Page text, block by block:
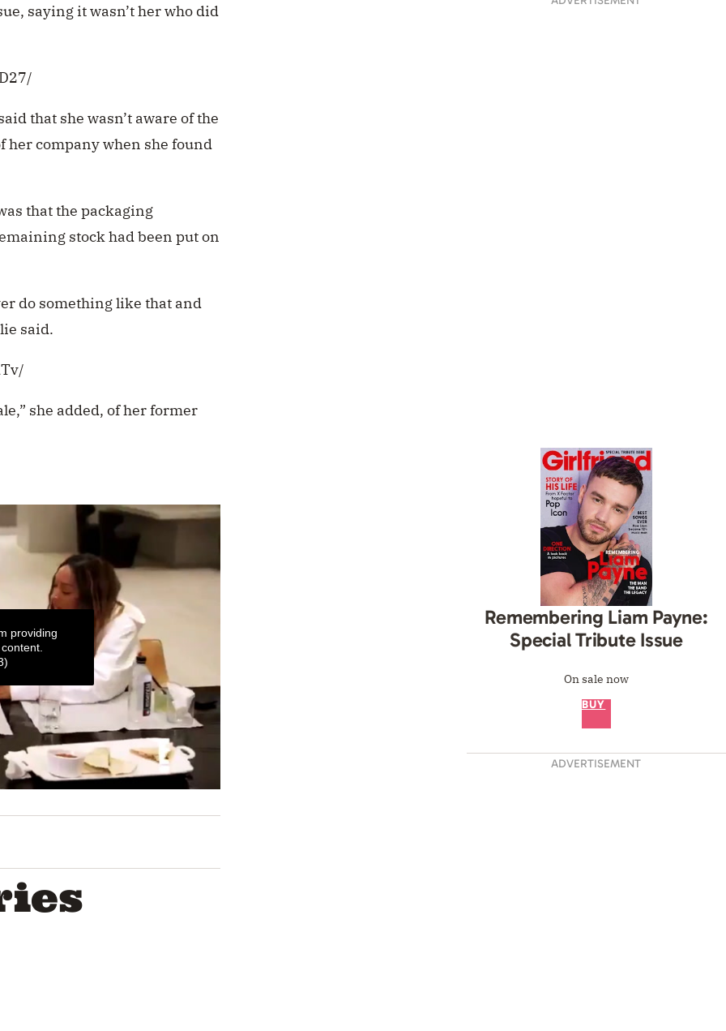
saying it wasn’t her who did
that she wasn’t aware of the
her company when she found
that the packaging
stock had been put on
do something like that and
said.
she added, of her former
providing
Remembering Liam Payne:
Special Tribute Issue
On sale now
BUY
ADVERTISEMENT